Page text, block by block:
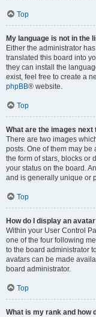
Top
My language is not in the
Either the administrator
translated this board into
they can install the
exist, feel free to create a
phpBB® website.
Top
What are the images
There are two images
posts. One of them may
the form of stars, blocks or
your status on the board.
and is generally unique or
Top
How do I display an
Within your User Control
one of the four following
to the board administrator
avatars can be made
board administrator.
Top
What is my rank and how